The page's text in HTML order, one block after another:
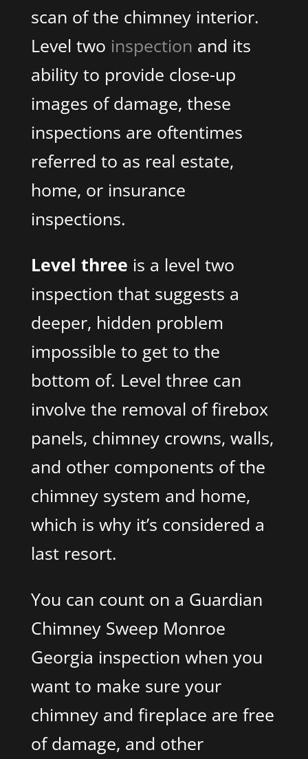
scan of the chimney interior.
Level two inspection and its
ability to provide close-up
images of damage, these
inspections are oftentimes
referred to as real estate,
home, or insurance
inspections.
Level three is a level two
inspection that suggests a
deeper, hidden problem
impossible to get to the
bottom of. Level three can
involve the removal of firebox
panels, chimney crowns, walls,
and other components of the
chimney system and home,
which is why it’s considered a
last resort.
You can count on a Guardian
Chimney Sweep Monroe
Georgia inspection when you
want to make sure your
chimney and fireplace are free
of damage, and other